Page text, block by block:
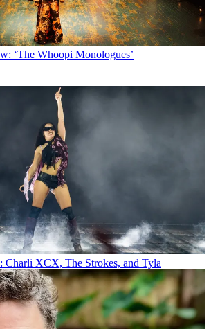
‘The Whoopi Monologues’
Charli XCX, The Strokes, and Tyla